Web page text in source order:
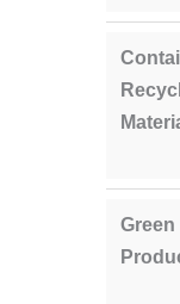
Green